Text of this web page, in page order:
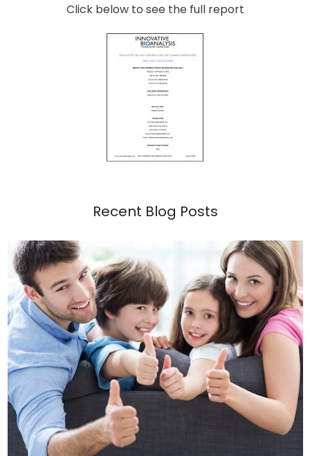
Click below to see the full report
Recent Blog Posts